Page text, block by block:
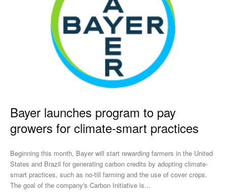
Bayer launches program to pay
growers for climate-smart practices
Beginning this month, Bayer will start rewarding farmers in the United
States and Brazil for generating carbon credits by adopting climate-
smart practices, such as no-till farming and the use of cover crops.
The goal of the company's Carbon Initiative is...